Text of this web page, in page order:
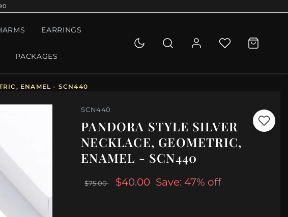
EARRINGS
PACKAGES
ENAMEL - SCN440
SCN440
PANDORA STYLE SILVER
NECKLACE, GEOMETRIC,
ENAMEL - SCN440
$75.00 $40.00 Save: 47% off